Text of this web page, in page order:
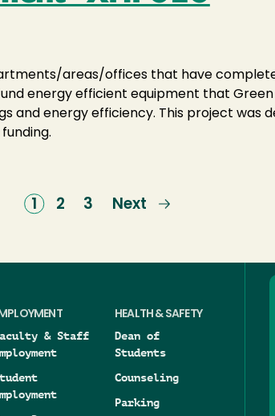
areas/offices that have
energy efficient equipment that
and energy efficiency. This project was
Current
1 Page
2 Page
3
Next
Next
& Staff
HEALTH & SAFETY
Dean of
Students
Counseling
Parking